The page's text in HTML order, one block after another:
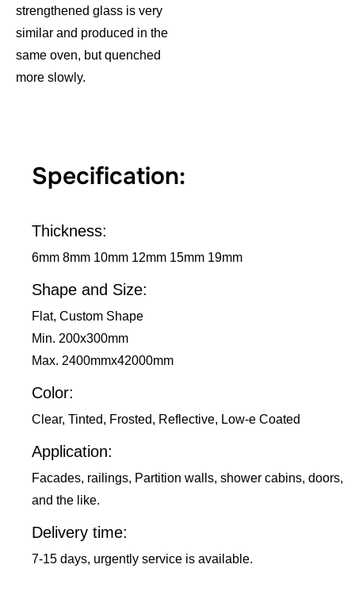
strengthened glass is very
similar and produced in the
same oven, but quenched
more slowly.
Specification:
Thickness:
6mm 8mm 10mm 12mm 15mm 19mm
Shape and Size:
Flat, Custom Shape
Min. 200x300mm
Max. 2400mmx42000mm
Color:
Clear, Tinted, Frosted, Reflective, Low-e Coated
Application:
Facades, railings, Partition walls, shower cabins, doors,
and the like.
Delivery time:
7-15 days, urgently service is available.